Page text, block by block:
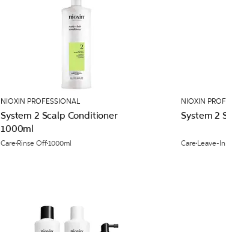
NIOXIN PROFESSIONAL
System 2 Scalp Conditioner
1000ml
Care Rinse Off1000ml
NIOXIN
System 2
Care Leave-